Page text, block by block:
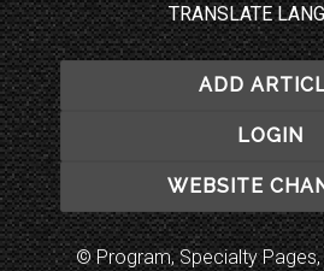
TRANSLATE
ADD
LOGIN
WEBSITE
© Program, Specialty